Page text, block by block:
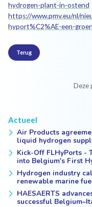
hydrogen-plant-in-ostend
https://www.pmv.eu/nl/
hyport%C2%AE-een-
Terug
Deze
Actueel
Air Products
liquid hydrogen
Kick-Off FLHyPorts -
into Belgium's First
Hydrogen industry
renewable marine
HAESAERTS
successful